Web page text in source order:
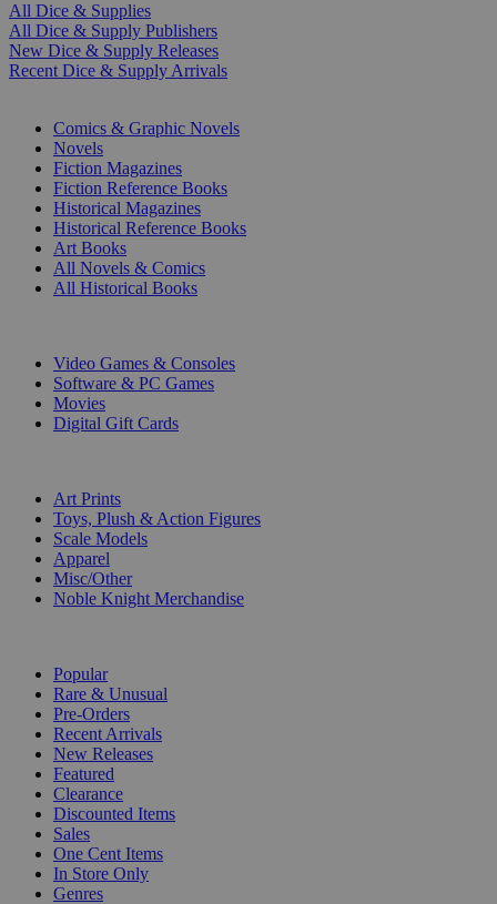
All Dice & Supplies
All Dice & Supply Publishers
New Dice & Supply Releases
Recent Dice & Supply Arrivals
Comics & Graphic Novels
Novels
Fiction Magazines
Fiction Reference Books
Historical Magazines
Historical Reference Books
Art Books
All Novels & Comics
All Historical Books
Video Games & Consoles
Software & PC Games
Movies
Digital Gift Cards
Art Prints
Toys, Plush & Action Figures
Scale Models
Apparel
Misc/Other
Noble Knight Merchandise
Popular
Rare & Unusual
Pre-Orders
Recent Arrivals
New Releases
Featured
Clearance
Discounted Items
Sales
One Cent Items
In Store Only
Genres